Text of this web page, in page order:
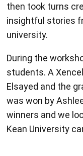
then took turns
insightful stories
university.
During the
students. A
Elsayed and the
was won by
winners and we
Kean University